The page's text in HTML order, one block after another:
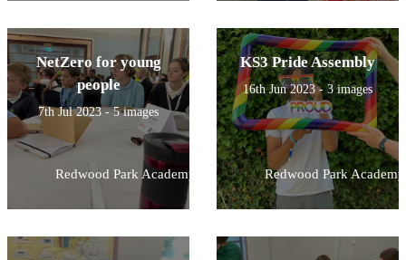
NetZero for young
people
7th Jul 2023 - 5 images
Redwood Park Academy
KS3 Pride Assembly
16th Jun 2023 - 3 images
Redwood Park Academy